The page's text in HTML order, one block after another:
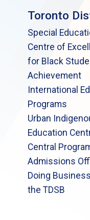
Toronto
Special
Centre of
for Black
Achievement
International
Programs
Urban
Education
Central
Admissions
Doing
the TDSB